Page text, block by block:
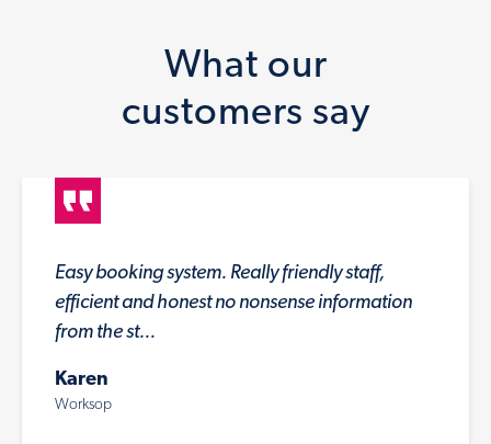
What our
customers say
Easy booking system. Really friendly staff,
efficient and honest no nonsense information
from the st...
Karen
Worksop